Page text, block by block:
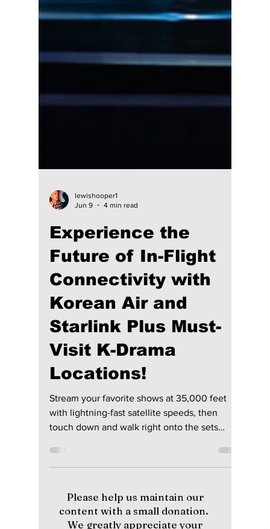
lewishooper1
Experience the
Future of In-Flight
Korean Air and
Starlink Plus Must-
Visit K-Drama
Stream your favorite shows at 35,000 feet
with lightning-fast satellite speeds, then